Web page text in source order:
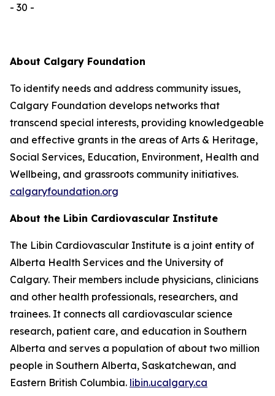
- 30 -
About Calgary Foundation
To identify needs and address community issues,
Calgary Foundation develops networks that
transcend special interests, providing knowledgeable
and effective grants in the areas of Arts & Heritage,
Social Services, Education, Environment, Health and
Wellbeing, and grassroots community initiatives.
calgaryfoundation.org
About the Libin Cardiovascular Institute
The Libin Cardiovascular Institute is a joint entity of
Alberta Health Services and the University of
Calgary. Their members include physicians, clinicians
and other health professionals, researchers, and
trainees. It connects all cardiovascular science
research, patient care, and education in Southern
Alberta and serves a population of about two million
people in Southern Alberta, Saskatchewan, and
Eastern British Columbia. libin.ucalgary.ca